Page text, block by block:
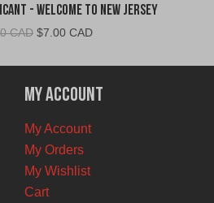
- Welcome to New Jersey
CAD Original
was:
$12.00
CAD.
$7.00 CADCurrent
is:
$7.00
CAD.
My Account
My Account
My Orders
My Wishlist
Cart